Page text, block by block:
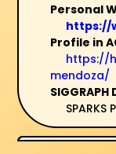
Personal
https://
Profile in
https://
mendoza/
SPARKS